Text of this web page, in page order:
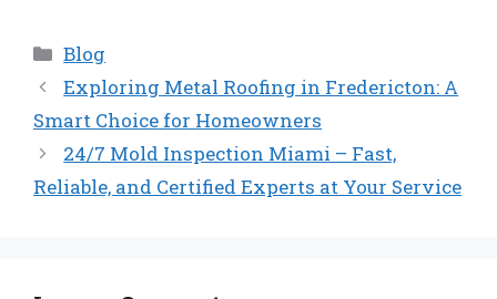
Categories
Blog
Exploring Metal Roofing in Fredericton: A
Smart Choice for Homeowners
24/7 Mold Inspection Miami – Fast,
Reliable, and Certified Experts at Your Service